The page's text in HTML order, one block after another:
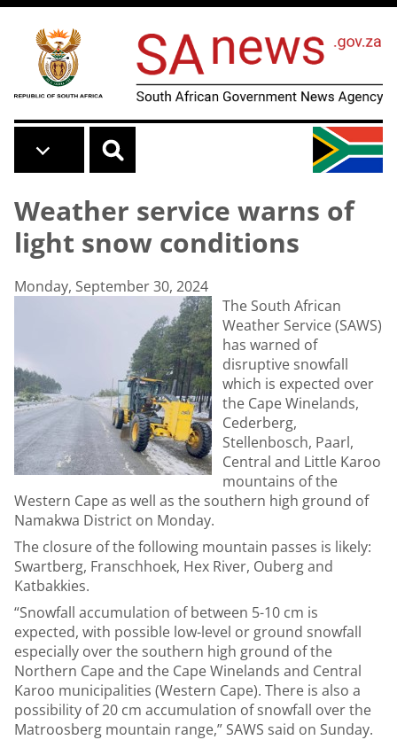
Skip to main content
Weather service warns of
light snow conditions
Monday, September 30, 2024
The South African
Weather Service (SAWS)
has warned of
disruptive snowfall
which is expected over
the Cape Winelands,
Cederberg,
Stellenbosch, Paarl,
Central and Little Karoo
mountains of the
Western Cape as well as the southern high ground of
Namakwa District on Monday.
The closure of the following mountain passes is likely:
Swartberg, Franschhoek, Hex River, Ouberg and
Katbakkies.
“Snowfall accumulation of between 5-10 cm is
expected, with possible low-level or ground snowfall
especially over the southern high ground of the
Northern Cape and the Cape Winelands and Central
Karoo municipalities (Western Cape). There is also a
possibility of 20 cm accumulation of snowfall over the
Matroosberg mountain range,” SAWS said on Sunday.